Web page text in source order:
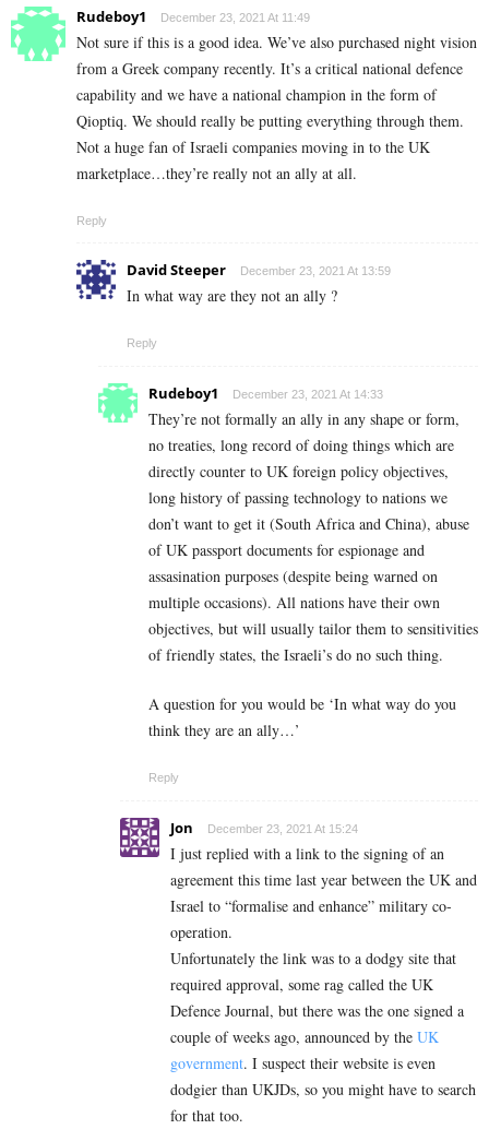
Rudeboy1 December 23, 2021 At 11:49
Not sure if this is a good idea. We’ve also purchased night vision
from a Greek company recently. It’s a critical national defence
capability and we have a national champion in the form of
Qioptiq. We should really be putting everything through them.
Not a huge fan of Israeli companies moving in to the UK
marketplace…they’re really not an ally at all.
Reply
David Steeper December 23, 2021 At 13:59
In what way are they not an ally ?
Reply
Rudeboy1 December 23, 2021 At 14:33
They’re not formally an ally in any shape or form,
no treaties, long record of doing things which are
directly counter to UK foreign policy objectives,
long history of passing technology to nations we
don’t want to get it (South Africa and China), abuse
of UK passport documents for espionage and
assasination purposes (despite being warned on
multiple occasions). All nations have their own
objectives, but will usually tailor them to sensitivities
of friendly states, the Israeli’s do no such thing.
A question for you would be ‘In what way do you
think they are an ally…’
Reply
Jon December 23, 2021 At 15:24
I just replied with a link to the signing of an
agreement this time last year between the UK and
Israel to “formalise and enhance” military co-
operation.
Unfortunately the link was to a dodgy site that
required approval, some rag called the UK
Defence Journal, but there was the one signed a
couple of weeks ago, announced by the UK
government. I suspect their website is even
dodgier than UKJDs, so you might have to search
for that too.